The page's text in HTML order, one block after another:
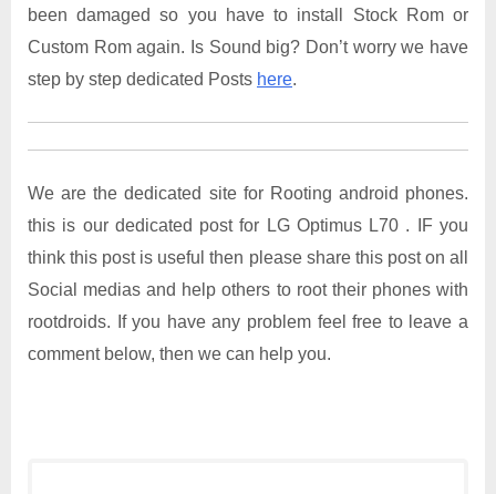
been damaged so you have to install Stock Rom or
Custom Rom again. Is Sound big? Don’t worry we have
step by step dedicated Posts here.
We are the dedicated site for Rooting android phones.
this is our dedicated post for LG Optimus L70 . IF you
think this post is useful then please share this post on all
Social medias and help others to root their phones with
rootdroids. If you have any problem feel free to leave a
comment below, then we can help you.